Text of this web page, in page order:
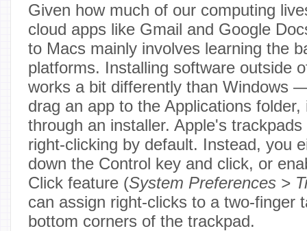
Given how much of our computing
cloud apps like Gmail and Google
to Macs mainly involves learning the
platforms. Installing software outside
works a bit differently than Windows
drag an app to the Applications
through an installer. Apple's
right-clicking by default. Instead, you
down the Control key and click, or
Click feature (System Preferences >
can assign right-clicks to a two-finger
bottom corners of the trackpad.